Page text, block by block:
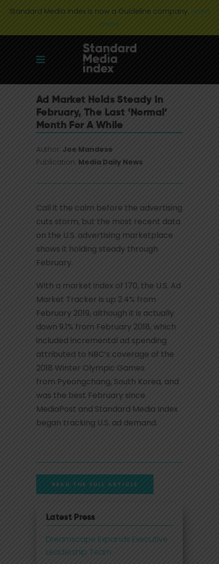
Standard Media Index is now a Guideline company. Learn
more
Ad Market Holds Steady In
February, The Last ‘Normal’
Month For A While
Author: Joe Mandese
Publication: Media Daily News
Call it the calm before the advertising
cuts storm, but the most recent data
on the U.S. advertising marketplace
shows it holding steady through
February.
With a market index of 170, the U.S. Ad
Market Tracker is up 2.4% from
February 2019, although it is actually
down 9.1% from February 2018, which
included incremental ad spending
attributed to NBC’s coverage of the
2018 Winter Olympic Games
from Pyeongchang, South Korea, and
was the best February since
MediaPost and Standard Media Index
began tracking U.S. ad demand.
READ THE FULL ARTICLE
Latest Press
Dreamscape Expands Executive
Leadership Team